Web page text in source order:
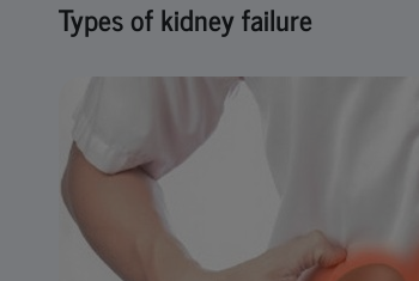
Types of kidney failure